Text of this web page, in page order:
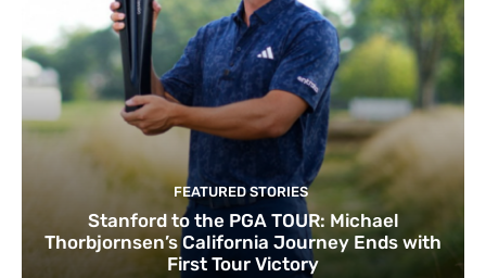
FEATURED STORIES
Stanford to the PGA TOUR: Michael
Thorbjornsen’s California Journey Ends with
First Tour Victory